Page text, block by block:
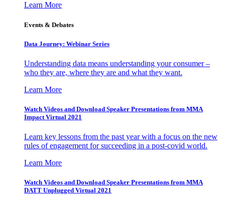
Learn More
Events & Debates
Data Journey: Webinar Series
Understanding data means understanding your consumer –
who they are, where they are and what they want.
Learn More
Watch Videos and Download Speaker Presentations from MMA
Impact Virtual 2021
Learn key lessons from the past year with a focus on the new
rules of engagement for succeeding in a post-covid world.
Learn More
Watch Videos and Download Speaker Presentations from MMA
DATT Unplugged Virtual 2021